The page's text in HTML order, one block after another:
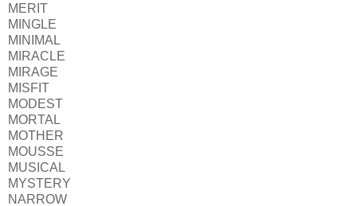
MERIT
MINGLE
MINIMAL
MIRACLE
MIRAGE
MISFIT
MODEST
MORTAL
MOTHER
MOUSSE
MUSICAL
MYSTERY
NARROW